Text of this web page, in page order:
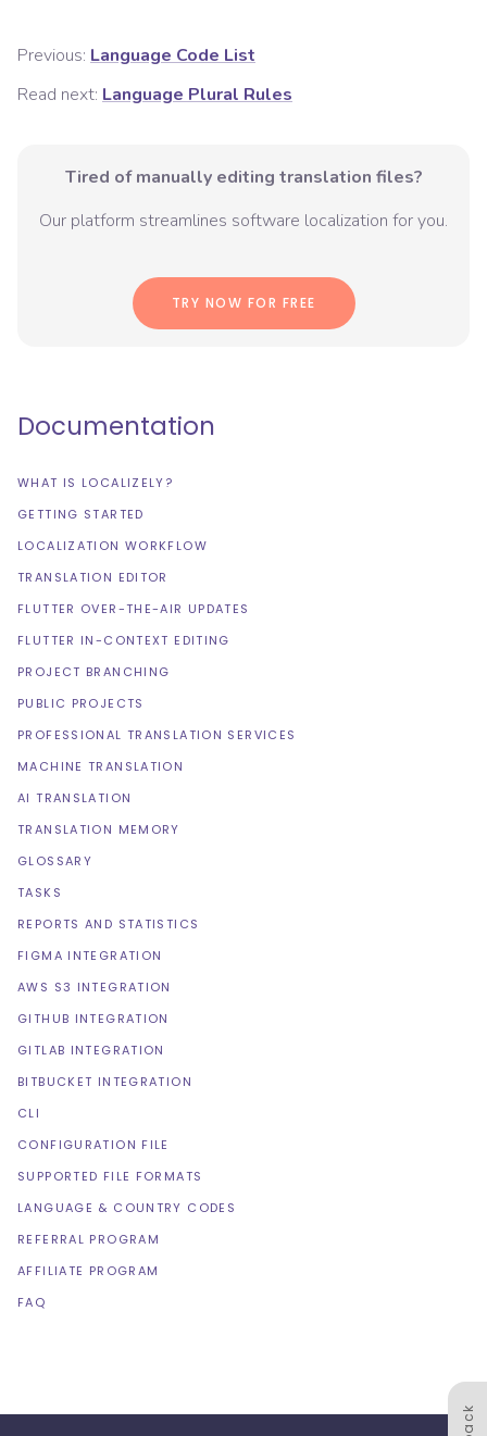
Previous: Language Code List
Read next: Language Plural Rules
Tired of manually editing translation files?
Our platform streamlines software localization for you.
TRY NOW FOR FREE
Documentation
WHAT IS LOCALIZELY?
GETTING STARTED
LOCALIZATION WORKFLOW
TRANSLATION EDITOR
FLUTTER OVER-THE-AIR UPDATES
FLUTTER IN-CONTEXT EDITING
PROJECT BRANCHING
PUBLIC PROJECTS
PROFESSIONAL TRANSLATION SERVICES
MACHINE TRANSLATION
AI TRANSLATION
TRANSLATION MEMORY
GLOSSARY
TASKS
REPORTS AND STATISTICS
FIGMA INTEGRATION
AWS S3 INTEGRATION
GITHUB INTEGRATION
GITLAB INTEGRATION
BITBUCKET INTEGRATION
CLI
CONFIGURATION FILE
SUPPORTED FILE FORMATS
LANGUAGE & COUNTRY CODES
REFERRAL PROGRAM
AFFILIATE PROGRAM
FAQ